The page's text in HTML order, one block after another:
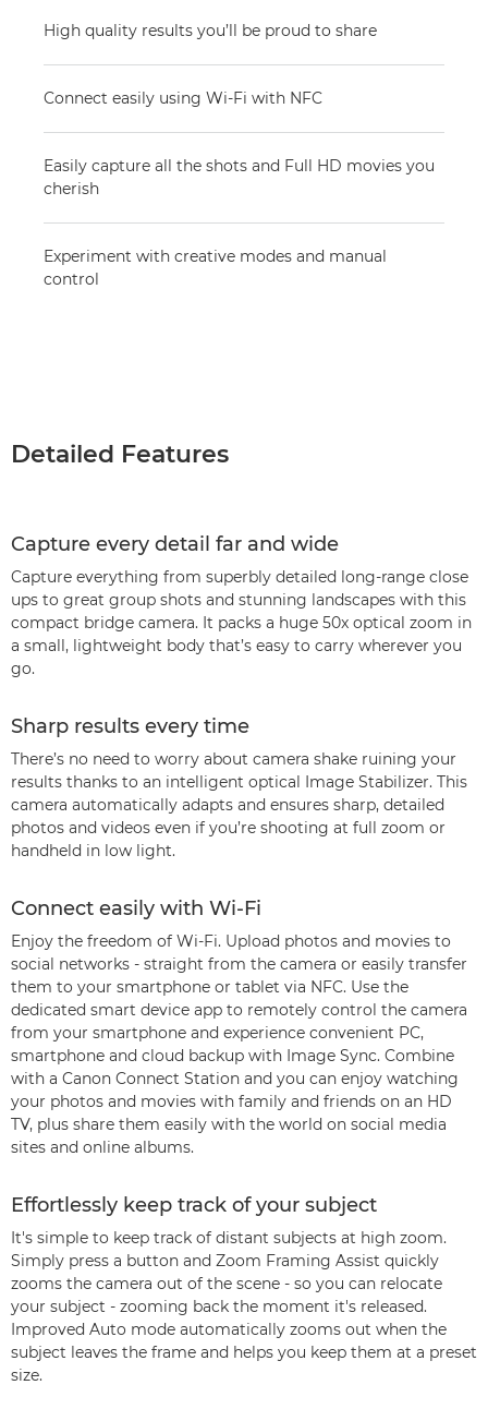
High quality results you’ll be proud to share
Connect easily using Wi-Fi with NFC
Easily capture all the shots and Full HD movies you
cherish
Experiment with creative modes and manual
control
Detailed Features
Capture every detail far and wide
Capture everything from superbly detailed long-range close
ups to great group shots and stunning landscapes with this
compact bridge camera. It packs a huge 50x optical zoom in
a small, lightweight body that’s easy to carry wherever you
go.
Sharp results every time
There’s no need to worry about camera shake ruining your
results thanks to an intelligent optical Image Stabilizer. This
camera automatically adapts and ensures sharp, detailed
photos and videos even if you’re shooting at full zoom or
handheld in low light.
Connect easily with Wi-Fi
Enjoy the freedom of Wi-Fi. Upload photos and movies to
social networks - straight from the camera or easily transfer
them to your smartphone or tablet via NFC. Use the
dedicated smart device app to remotely control the camera
from your smartphone and experience convenient PC,
smartphone and cloud backup with Image Sync. Combine
with a Canon Connect Station and you can enjoy watching
your photos and movies with family and friends on an HD
TV, plus share them easily with the world on social media
sites and online albums.
Effortlessly keep track of your subject
It's simple to keep track of distant subjects at high zoom.
Simply press a button and Zoom Framing Assist quickly
zooms the camera out of the scene - so you can relocate
your subject - zooming back the moment it's released.
Improved Auto mode automatically zooms out when the
subject leaves the frame and helps you keep them at a preset
size.